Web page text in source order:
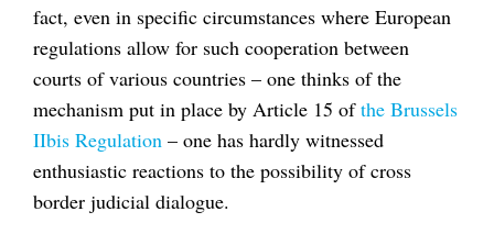
fact, even in specific circumstances where European
regulations allow for such cooperation between
courts of various countries – one thinks of the
mechanism put in place by Article 15 ofthe Brussels
IIbis Regulation – one has hardly witnessed
enthusiastic reactions to the possibility of cross
border judicial dialogue.